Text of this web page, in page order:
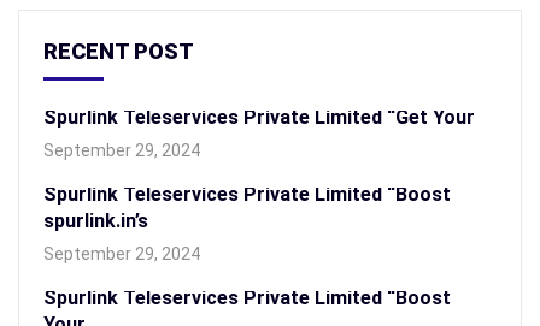
RECENT POST
Spurlink Teleservices Private Limited “Get Your
September 29, 2024
Spurlink Teleservices Private Limited “Boost
spurlink.in’s
September 29, 2024
Spurlink Teleservices Private Limited “Boost